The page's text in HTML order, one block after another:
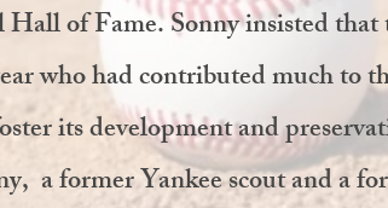
of Fame. Sonny insisted that
who had contributed much to
its development and
a former Yankee scout and a